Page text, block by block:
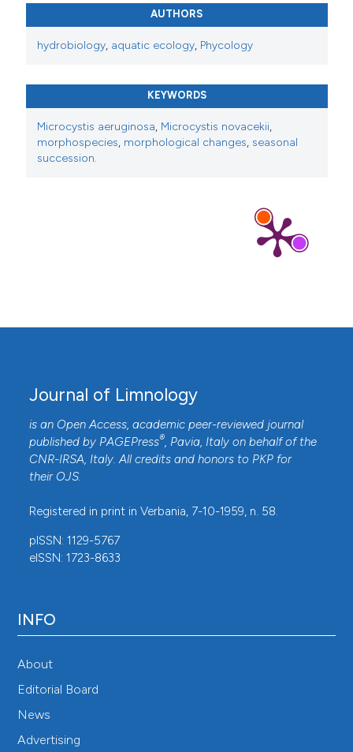
AUTHORS
hydrobiology, aquatic ecology, Phycology
KEYWORDS
Microcystis aeruginosa, Microcystis novacekii,
morphospecies, morphological changes, seasonal
succession.
Journal of Limnology
is an Open Access, academic peer-reviewed journal
published by PAGEPress®, Pavia, Italy on behalf of the
CNR-IRSA, Italy. All credits and honors to PKP for
their OJS.
Registered in print in Verbania, 7-10-1959, n. 58.
pISSN: 1129-5767
eISSN: 1723-8633
INFO
About
Editorial Board
News
Advertising